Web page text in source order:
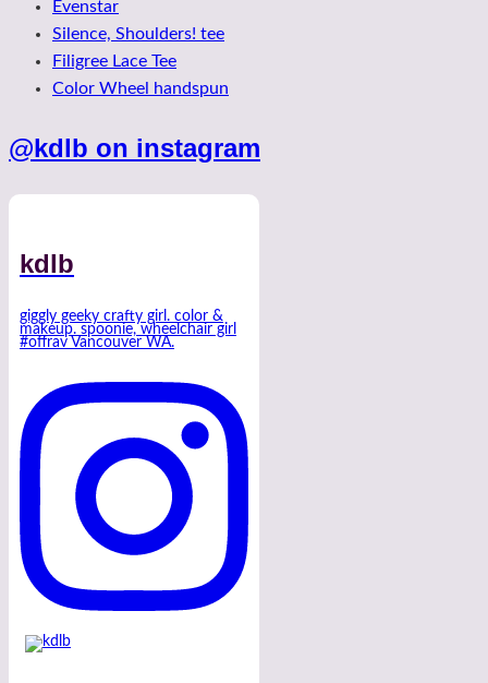
Evenstar
Silence, Shoulders! tee
Filigree Lace Tee
Color Wheel handspun
@kdlb on instagram
kdlb
giggly geeky crafty girl. color &
makeup. spoonie, wheelchair girl
#offrav Vancouver WA.